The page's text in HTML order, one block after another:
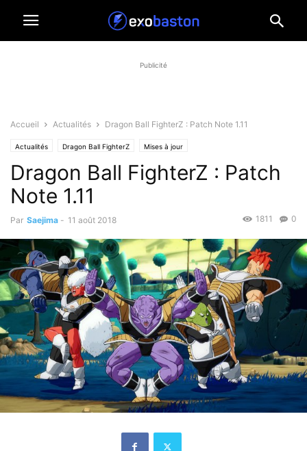
Publicité
Accueil Actualités Dragon Ball FighterZ : Patch Note 1.11
Actualités Dragon Ball FighterZ Mises à jour
Dragon Ball FighterZ : Patch
Note 1.11
Par Saejima - 11 août 2018 0
1811